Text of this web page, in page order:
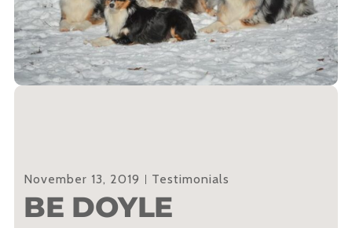
November 13, 2019 Testimonials
BE DOYLE